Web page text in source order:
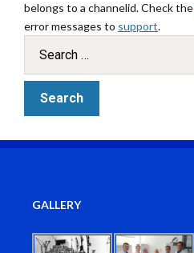
belongs to a channelid. Check the
error messages to support.
GALLERY